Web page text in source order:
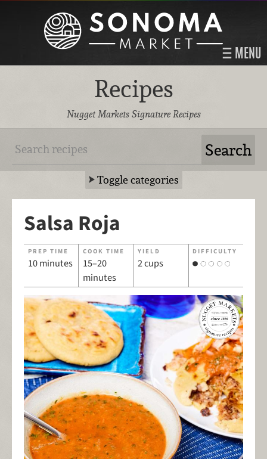
MENU
Recipes
Nugget Markets Signature Recipes
Toggle categories
Salsa Roja
PREP TIME
10 minutes
COOK TIME
15–20
minutes
YIELD
2 cups
DIFFICULTY